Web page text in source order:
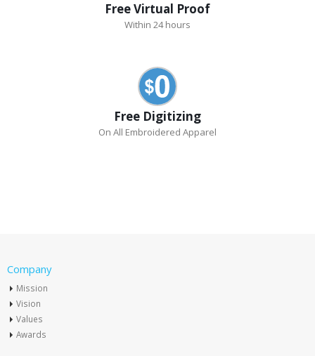
Free Virtual Proof
Within 24 hours
Free Digitizing
On All Embroidered Apparel
Company
Mission
Vision
Values
Awards